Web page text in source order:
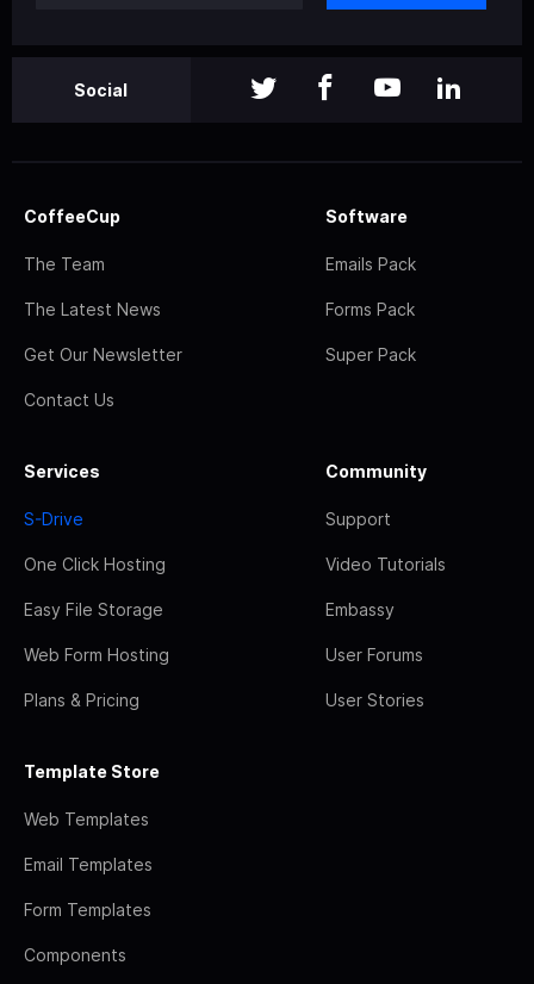
Social
CoffeeCup
The Team
The Latest News
Get Our Newsletter
Contact Us
Software
Emails Pack
Forms Pack
Super Pack
Services
S-Drive
One Click Hosting
Easy File Storage
Web Form Hosting
Plans & Pricing
Community
Support
Video Tutorials
Embassy
User Forums
User Stories
Template Store
Web Templates
Email Templates
Form Templates
Components